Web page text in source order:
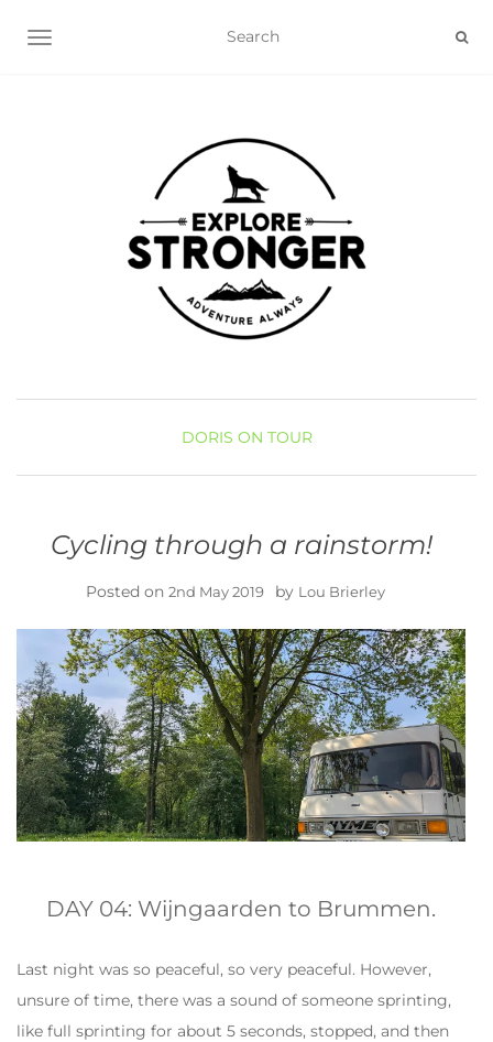
TOGGLE NAVIGATION
DORIS ON TOUR
Cycling through a rainstorm!
Posted on 2nd May 2019 by Lou Brierley
DAY 04: Wijngaarden to Brummen.
Last night was so peaceful, so very peaceful. However,
unsure of time, there was a sound of someone sprinting,
like full sprinting for about 5 seconds, stopped, and then